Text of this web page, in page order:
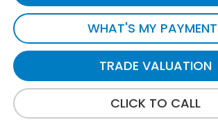
WHAT'S MY
TRADE VALUATION
CLICK TO CALL